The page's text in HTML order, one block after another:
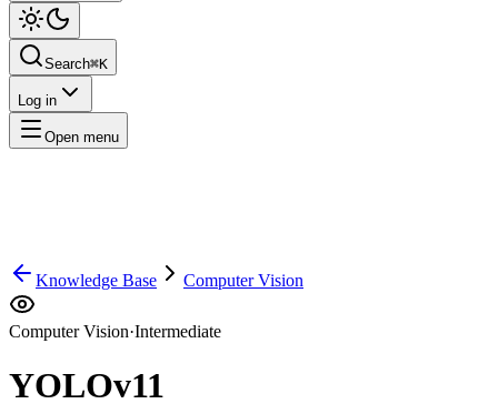
Search⌘K
Log in
Open menu
Knowledge Base Computer Vision
Computer Vision·Intermediate
YOLOv11